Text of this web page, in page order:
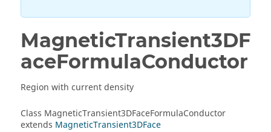
MagneticTransient3DF
aceFormulaConductor
Region with current density
Class MagneticTransient3DFaceFormulaConductor
extends MagneticTransient3DFace